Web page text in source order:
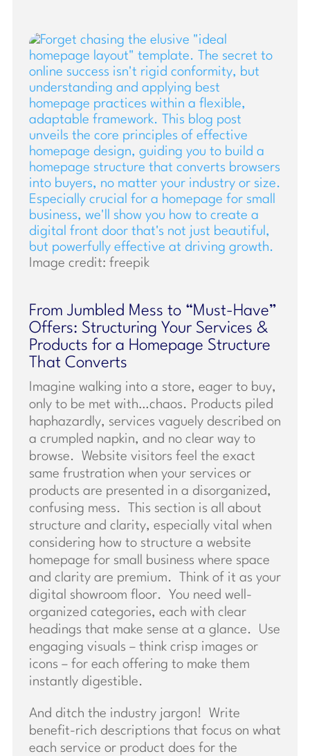
Image credit: freepik
From Jumbled Mess to “Must-Have”
Offers: Structuring Your Services &
Products for a Homepage Structure
That Converts
Imagine walking into a store, eager to buy,
only to be met with…chaos. Products piled
haphazardly, services vaguely described on
a crumpled napkin, and no clear way to
browse. Website visitors feel the exact
same frustration when your services or
products are presented in a disorganized,
confusing mess. This section is all about
structure and clarity, especially vital when
considering how to structure a website
homepage for small business where space
and clarity are premium. Think of it as your
digital showroom floor. You need well-
organized categories, each with clear
headings that make sense at a glance. Use
engaging visuals – think crisp images or
icons – for each offering to make them
instantly digestible.
And ditch the industry jargon! Write
benefit-rich descriptions that focus on what
each service or product does for the